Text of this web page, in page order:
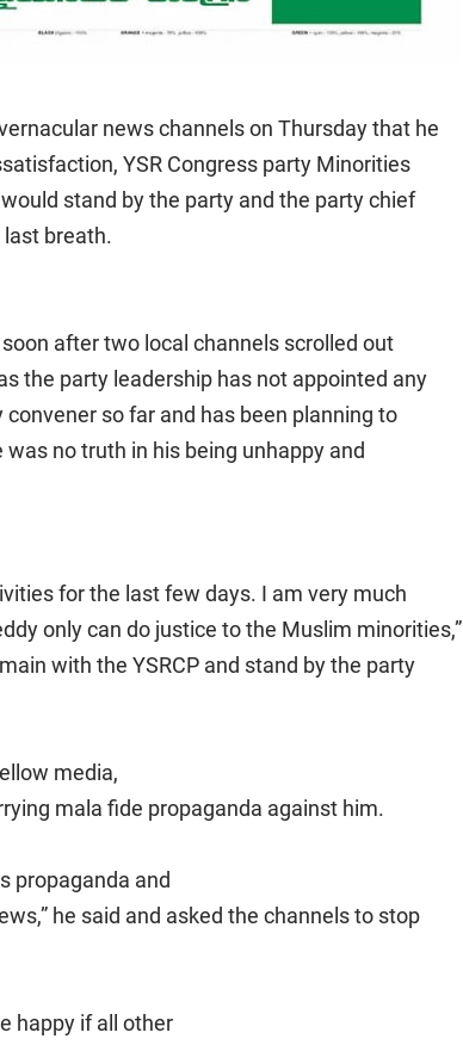
news channels on Thursday that he
YSR Congress party Minorities
stand by the party and the party chief
last breath.
after two local channels scrolled out
the party leadership has not appointed any
so far and has been planning to
no truth in his being unhappy and
for the last few days. I am very much
only can do justice to the Muslim minorities,”
with the YSRCP and stand by the party
media,
mala fide propaganda against him.
propaganda and
he said and asked the channels to stop
happy if all other